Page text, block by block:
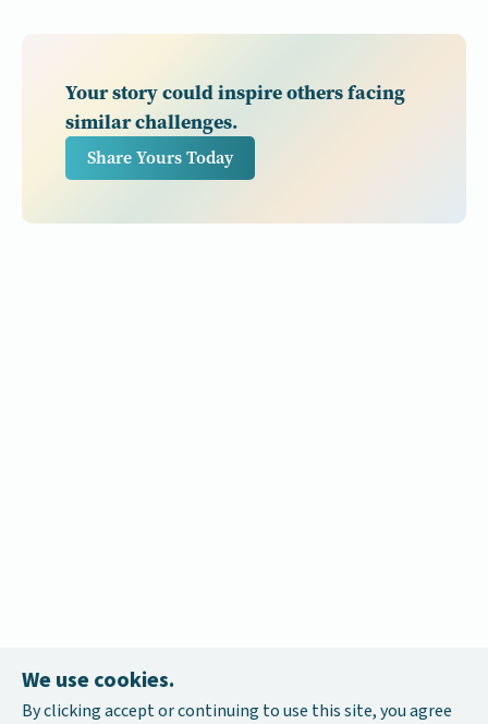
Your story could inspire others facing
similar challenges.
Share Yours Today
We use cookies.
By clicking accept or continuing to use this site, you agree